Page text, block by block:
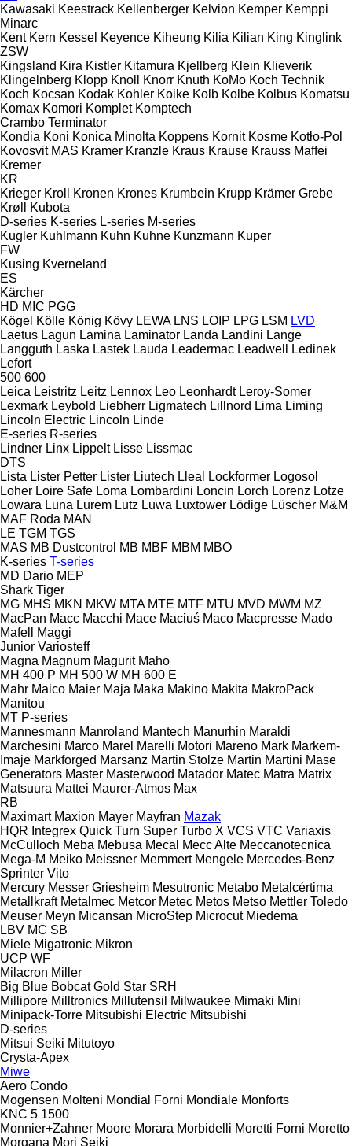
Kawasaki Keestrack Kellenberger Kelvion Kemper Kemppi
Minarc
Kent Kern Kessel Keyence Kiheung Kilia Kilian King Kinglink
ZSW
Kingsland Kira Kistler Kitamura Kjellberg Klein Klieverik
Klingelnberg Klopp Knoll Knorr Knuth KoMo Koch Technik
Koch Kocsan Kodak Kohler Koike Kolb Kolbe Kolbus Komatsu
Komax Komori Komplet Komptech
Crambo Terminator
Kondia Koni Konica Minolta Koppens Kornit Kosme Kotło-Pol
Kovosvit MAS Kramer Kranzle Kraus Krause Krauss Maffei
Kremer
KR
Krieger Kroll Kronen Krones Krumbein Krupp Krämer Grebe
Krøll
Kubota
D-series K-series L-series M-series
Kugler Kuhlmann Kuhn Kuhne Kunzmann Kuper
FW
Kusing Kverneland
ES
Kärcher
HD MIC PGG
Kögel Kölle König Kövy LEWA LNS LOIP LPG LSM LVD
Laetus Lagun Lamina Laminator Landa Landini Lange
Langguth Laska Lastek Lauda Leadermac Leadwell
Ledinek
Lefort
500 600
Leica Leistritz Leitz Lennox Leo Leonhardt Leroy-Somer
Lexmark Leybold Liebherr Ligmatech Lillnord Lima Liming
Lincoln Electric Lincoln Linde
E-series R-series
Lindner Linx Lippelt Lisse Lissmac
DTS
Lista Lister Petter Lister Liutech Lleal Lockformer Logosol
Loher Loire Safe Loma Lombardini Loncin Lorch Lorenz Lotze
Lowara Luna Lurem Lutz Luwa Luxtower Lödige Lüscher M&M
MAF Roda MAN
LE TGM TGS
MAS MB Dustcontrol MB MBF MBM MBO
K-series T-series
MD Dario MEP
Shark Tiger
MG MHS MKN MKW MTA MTE MTF MTU MVD MWM MZ
MacPan Macc Macchi Mace Maciuś Maco Macpresse Mado
Mafell
Maggi
Junior Variosteff
Magna Magnum Magurit Maho
MH 400 P MH 500 W MH 600 E
Mahr Maico Maier Maja Maka Makino Makita MakroPack
Manitou
MT P-series
Mannesmann Manroland Mantech Manurhin Maraldi
Marchesini Marco Marel Marelli Motori Mareno Mark Markem-
Imaje Markforged Marsanz Martin Stolze Martin Martini Mase
Generators Master Masterwood Matador Matec Matra Matrix
Matsuura Mattei Maurer-Atmos Max
RB
Maximart Maxion Mayer Mayfran Mazak
HQR Integrex Quick Turn Super Turbo X VCS VTC Variaxis
McCulloch Meba Mebusa Mecal Mecc Alte Meccanotecnica
Mega-M Meiko Meissner Memmert Mengele Mercedes-Benz
Sprinter Vito
Mercury Messer Griesheim Mesutronic Metabo Metalcértima
Metallkraft Metalmec Metcor Metec Metos Metso Mettler Toledo
Meuser Meyn Micansan MicroStep Microcut Miedema
LBV MC SB
Miele Migatronic Mikron
UCP WF
Milacron Miller
Big Blue Bobcat Gold Star SRH
Millipore Milltronics Millutensil Milwaukee Mimaki Mini
Minipack-Torre Mitsubishi Electric Mitsubishi
D-series
Mitsui Seiki Mitutoyo
Crysta-Apex
Miwe
Aero Condo
Mogensen Molteni Mondial Forni Mondiale Monforts
KNC 5 1500
Monnier+Zahner Moore Morara Morbidelli Moretti Forni Moretto
Morgana Mori Seiki